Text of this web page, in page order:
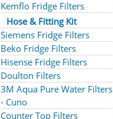
Kemflo Fridge Filters
Hose & Fitting Kit
Siemens Fridge Filters
Beko Fridge Filters
Hisense Fridge Filters
Doulton Filters
3M Aqua Pure Water Filters
- Cuno
Counter Top Filters